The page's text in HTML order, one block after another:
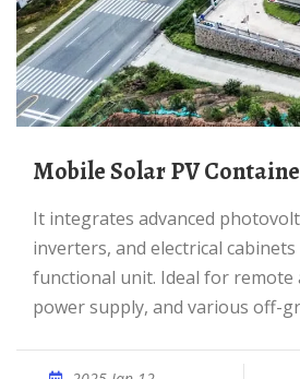
Mobile Solar PV
It integrates advanced photovoltaic modules,
inverters, and electrical
functional unit. Ideal for remote
power supply, and various off-